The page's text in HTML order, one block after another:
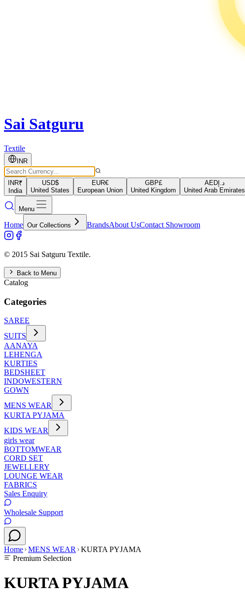
Sai Satguru
Textile
INR
INR₹
India
USD$
United States
EUR€
European Union
GBP£
United Kingdom
AEDد.إ
United Arab Emirates
Menu
Home Our Collections BrandsAbout UsContact Showroom
© 2015 Sai Satguru Textile.
Back to Menu
Catalog
Categories
SAREE
SUITS
AANAYA
LEHENGA
KURTIES
BEDSHEET
INDOWESTERN
GOWN
MENS WEAR
KURTA PYJAMA
KIDS WEAR
girls wear
BOTTOMWEAR
CORD SET
JEWELLERY
LOUNGE WEAR
FABRICS
Sales Enquiry
Wholesale Support
Home MENS WEAR
KURTA PYJAMA
Premium Selection
KURTA PYJAMA